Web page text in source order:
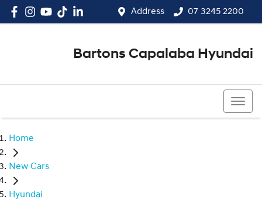
Address 07 3245 2200
Bartons Capalaba Hyundai
Home
New Cars
Hyundai